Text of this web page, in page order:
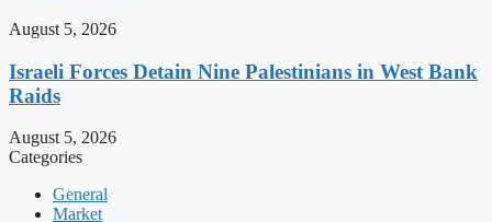
August 5, 2026
Israeli Forces Detain Nine Palestinians in West Bank
Raids
August 5, 2026
Categories
General
Market